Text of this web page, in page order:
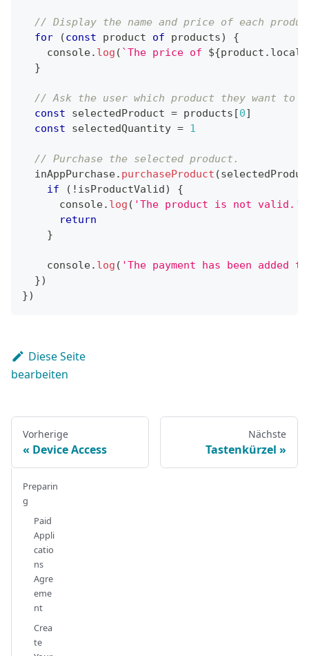
// Display the name and price of each
for
(const product of products)
{
console. log ( `The price of ${product .
}
// Ask the user which product they want to
const selectedProduct = products [0]
const selectedQuantity = 1
// Purchase the selected product.
  inAppPurchase
. purchaseProduct (
if
( ! isProductValid)
{
console. log ( 'The product is not valid.'
return
}
console. log ( 'The payment has been added
})
})
Diese Seite
bearbeiten
Vorherige
Device Access
Nächste
Tastenkürzel
Preparin
g
Paid
Appli
catio
ns
Agre
eme
nt
Crea
te